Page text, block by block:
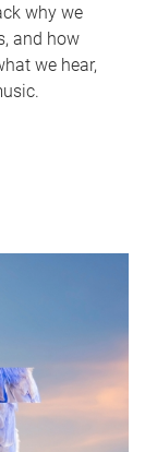
why we
and how
we hear,